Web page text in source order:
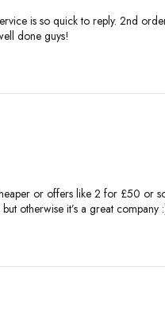
is so quick to reply. 2nd
done guys!
or offers like 2 for £50 or
otherwise it’s a great company